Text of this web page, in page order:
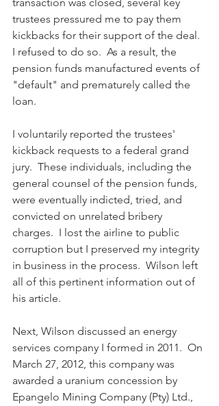
trustees pressured me to pay them
kickbacks for their support of the deal.
I refused to do so.  As a result, the
pension funds manufactured events of
"default" and prematurely called the
loan.
I voluntarily reported the trustees'
kickback requests to a federal grand
jury.  These individuals, including the
general counsel of the pension funds,
were eventually indicted, tried, and
convicted on unrelated bribery
charges.  I lost the airline to public
corruption but I preserved my integrity
in business in the process.  Wilson left
all of this pertinent information out of
his article.
Next, Wilson discussed an energy
services company I formed in 2011.  On
March 27, 2012, this company was
awarded a uranium concession by
Epangelo Mining Company (Pty) Ltd.,